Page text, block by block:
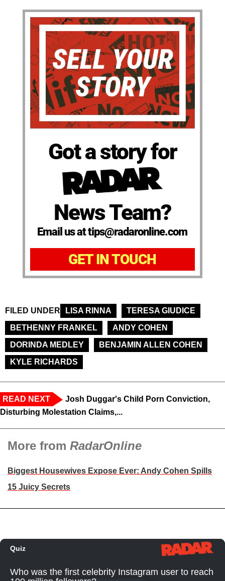
Got a story for
News Team?
Email us at tips@radaronline.com
GET IN TOUCH
FILED UNDER LISA RINNA
TERESA GIUDICE
BETHENNY FRANKEL
ANDY COHEN
DORINDA MEDLEY
BENJAMIN ALLEN COHEN
KYLE RICHARDS
READ NEXT
Josh Duggar's Child Porn Conviction,
Disturbing Molestation Claims,...
More from RadarOnline
Biggest Housewives Expose Ever: Andy Cohen Spills
15 Juicy Secrets